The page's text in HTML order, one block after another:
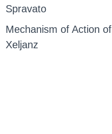
Spravato
Mechanism of Action of
Xeljanz